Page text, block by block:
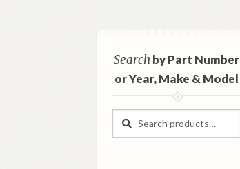
Searchby Part Number
or Year, Make & Model
Search
Search